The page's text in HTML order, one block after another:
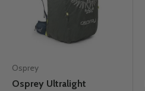
Osprey
Osprey Ultralight